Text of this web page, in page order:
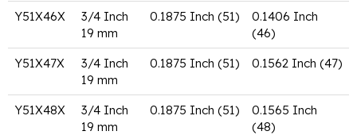
Y51X46X
3/4 Inch
19 mm
0.1875 Inch (51)
0.1406 Inch
(46)
Y51X47X
3/4 Inch
19 mm
0.1875 Inch (51) 0.1562 Inch (47)
Y51X48X
3/4 Inch
19 mm
0.1875 Inch (51)
0.1565 Inch
(48)